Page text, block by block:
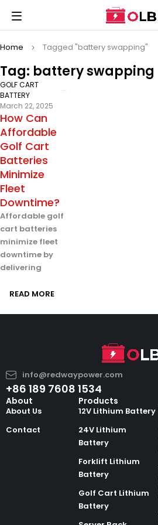
Tag: battery swapping
Home Tagged "battery swapping"
GOLF CART
BATTERY
March 22, 2025
How Can
Affordable
Golf Cart
Batteries
Minimize
Fleet
Downtime?
Affordable golf
cart batteries
minimize fleet
downtime by
delivering
READ MORE
info@redwaypower.com
+86 189 7608 1534
About
About Us
Contact
Products
12V Lithium Battery
24V Lithium
Battery
Forklift Lithium
Battery
Golf Cart Lithium
Battery